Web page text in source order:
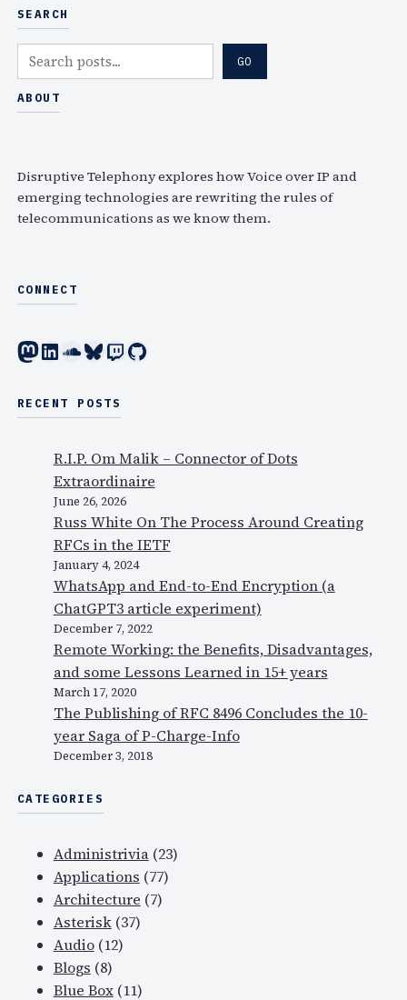
SEARCH
e
a
GO
ABOUT
Disruptive Telephony explores how Voice over IP and
emerging technologies are rewriting the rules of
telecommunications as we know them.
CONNECT
Mastodon LinkedIn SoundCloud Bluesky Twitch GitHub
RECENT POSTS
R.I.P. Om Malik – Connector of Dots
Extraordinaire
June 26, 2026
Russ White On The Process Around Creating
RFCs in the IETF
January 4, 2024
WhatsApp and End-to-End Encryption (a
ChatGPT3 article experiment)
December 7, 2022
Remote Working: the Benefits, Disadvantages,
and some Lessons Learned in 15+ years
March 17, 2020
The Publishing of RFC 8496 Concludes the 10-
year Saga of P-Charge-Info
December 3, 2018
CATEGORIES
Administrivia(23)
Applications (77)
Architecture (7)
Asterisk(37)
Audio(12)
Blogs (8)
Blue Box(11)